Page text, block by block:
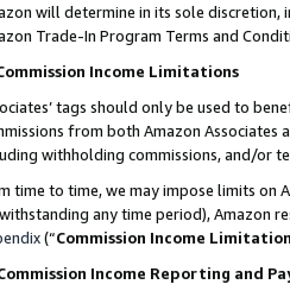
will determine in its sole discretion,
Trade-In Program Terms and
Income Limitations
tags should only be used to
from both Amazon
withholding commissions, and/or
time to time, we may impose limits on
any time period), Amazon
(“Commission Income
Income Reporting and